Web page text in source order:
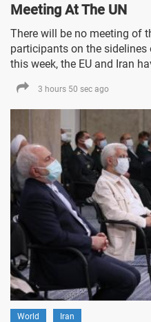
Meeting At The UN
There will be no meeting of
participants on the sidelines
this week, the EU and Iran
3 hours 50 sec ago
World Iran